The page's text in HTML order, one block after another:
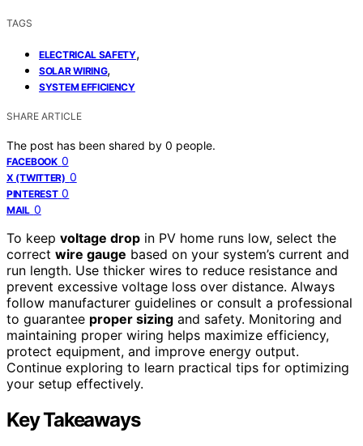
TAGS
ELECTRICAL SAFETY,
SOLAR WIRING,
SYSTEM EFFICIENCY
SHARE ARTICLE
The post has been shared by 0 people.
FACEBOOK 0
X (TWITTER) 0
PINTEREST 0
MAIL 0
To keep voltage drop in PV home runs low, select the
correct wire gauge based on your system’s current and
run length. Use thicker wires to reduce resistance and
prevent excessive voltage loss over distance. Always
follow manufacturer guidelines or consult a professional
to guarantee proper sizing and safety. Monitoring and
maintaining proper wiring helps maximize efficiency,
protect equipment, and improve energy output.
Continue exploring to learn practical tips for optimizing
your setup effectively.
Key Takeaways